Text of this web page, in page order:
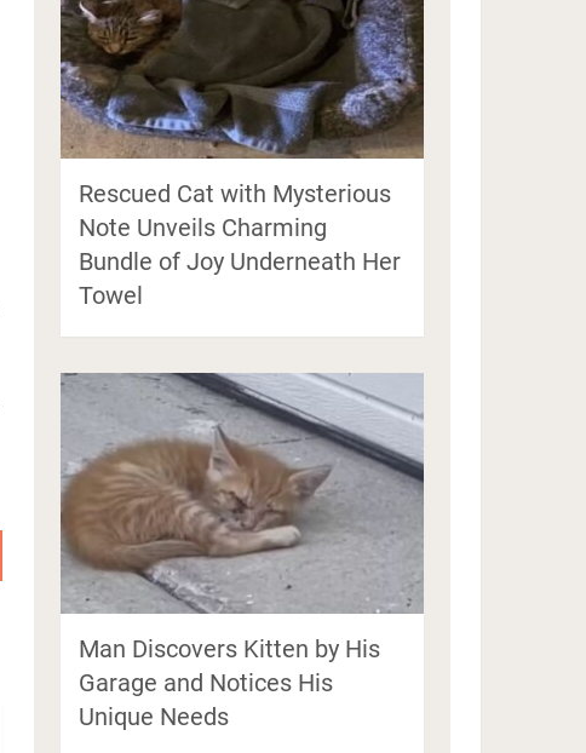
Rescued Cat with Mysterious
Note Unveils Charming
Bundle of Joy Underneath Her
Towel
Man Discovers Kitten by His
Garage and Notices His
Unique Needs